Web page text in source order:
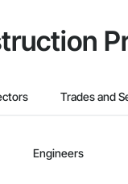
Trades and
Engineers